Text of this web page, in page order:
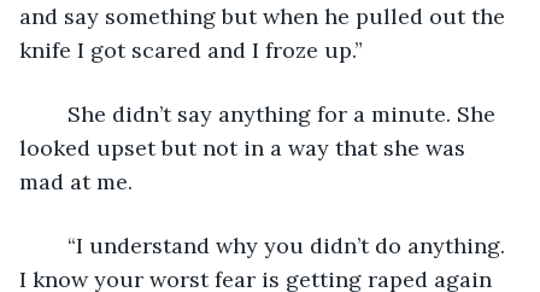
and say something but when he pulled out the
knife I got scared and I froze up.”
looked upset but not in a way that she was
mad at me.
I know your worst fear is getting raped again